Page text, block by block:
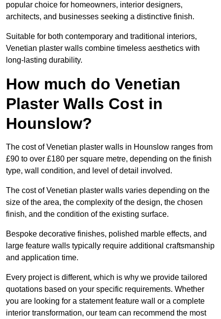
popular choice for homeowners, interior designers,
architects, and businesses seeking a distinctive finish.
Suitable for both contemporary and traditional interiors,
Venetian plaster walls combine timeless aesthetics with
long-lasting durability.
How much do Venetian
Plaster Walls Cost in
Hounslow?
The cost of Venetian plaster walls in Hounslow ranges from
£90 to over £180 per square metre, depending on the finish
type, wall condition, and level of detail involved.
The cost of Venetian plaster walls varies depending on the
size of the area, the complexity of the design, the chosen
finish, and the condition of the existing surface.
Bespoke decorative finishes, polished marble effects, and
large feature walls typically require additional craftsmanship
and application time.
Every project is different, which is why we provide tailored
quotations based on your specific requirements. Whether
you are looking for a statement feature wall or a complete
interior transformation, our team can recommend the most